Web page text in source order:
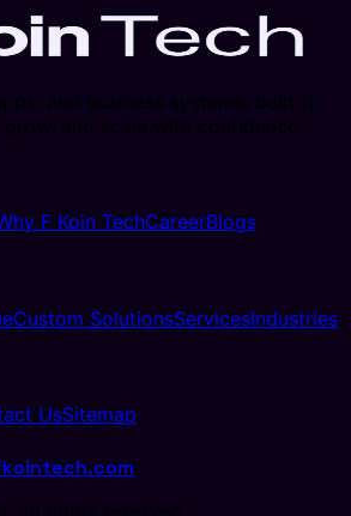
and business systems, built to
grow, and scale with confidence.
F Koin TechCareerBlogs
Custom SolutionsServicesIndustries
UsSitemap